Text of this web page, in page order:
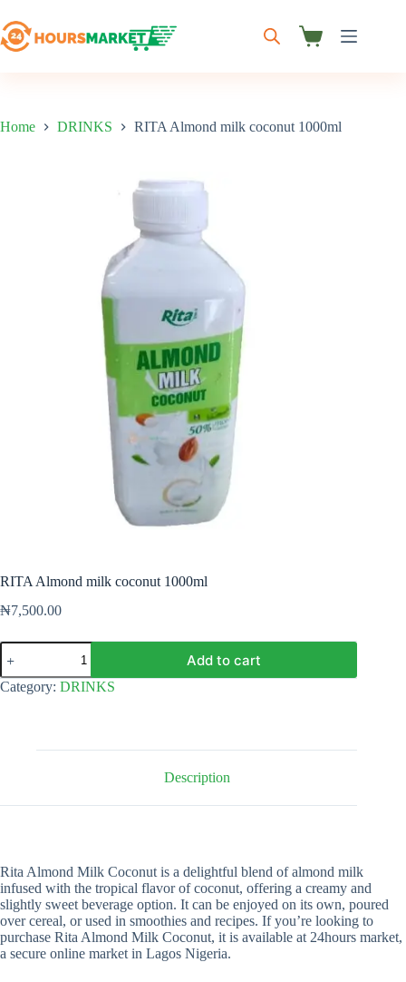
to
content
Shopping
Home DRINKS RITA Almond milk coconut 1000ml
RITA Almond milk coconut 1000ml
₦7,500.00
RITA
Almond
milk
coconut
Add to cart
Category: DRINKS
Description
Rita Almond Milk Coconut is a delightful blend of almond milk
infused with the tropical flavor of coconut, offering a creamy and
slightly sweet beverage option. It can be enjoyed on its own, poured
over cereal, or used in smoothies and recipes. If you’re looking to
purchase Rita Almond Milk Coconut, it is available at 24hours market,
a secure online market in Lagos Nigeria.